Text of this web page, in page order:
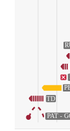
TD
PAT -